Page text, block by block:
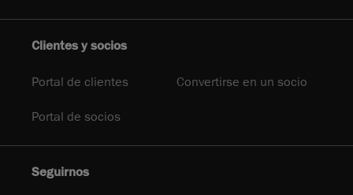
Clientes y socios
Portal de clientes Convertirse en un socio
Portal de socios
Seguirnos